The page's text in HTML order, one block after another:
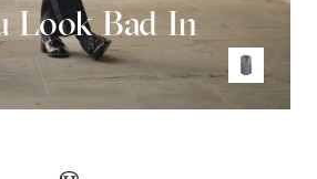
Look Bad In